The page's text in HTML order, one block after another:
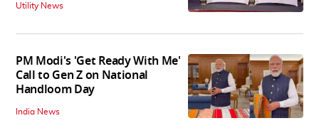
Utility News
PM Modi's 'Get Ready With Me'
Call to Gen Z on National
Handloom Day
India News